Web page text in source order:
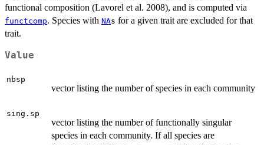
functional composition (Lavorel et al. 2008), and is computed via
functcomp. Species with NAs for a given trait are excluded for that
trait.
Value
nbsp
vector listing the number of species in each community
sing.sp
vector listing the number of functionally singular
species in each community. If all species are